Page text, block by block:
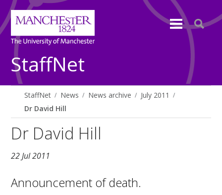
StaffNet
StaffNet News News archive
July 2011
Dr David Hill
Dr David Hill
22 Jul 2011
Announcement of death.